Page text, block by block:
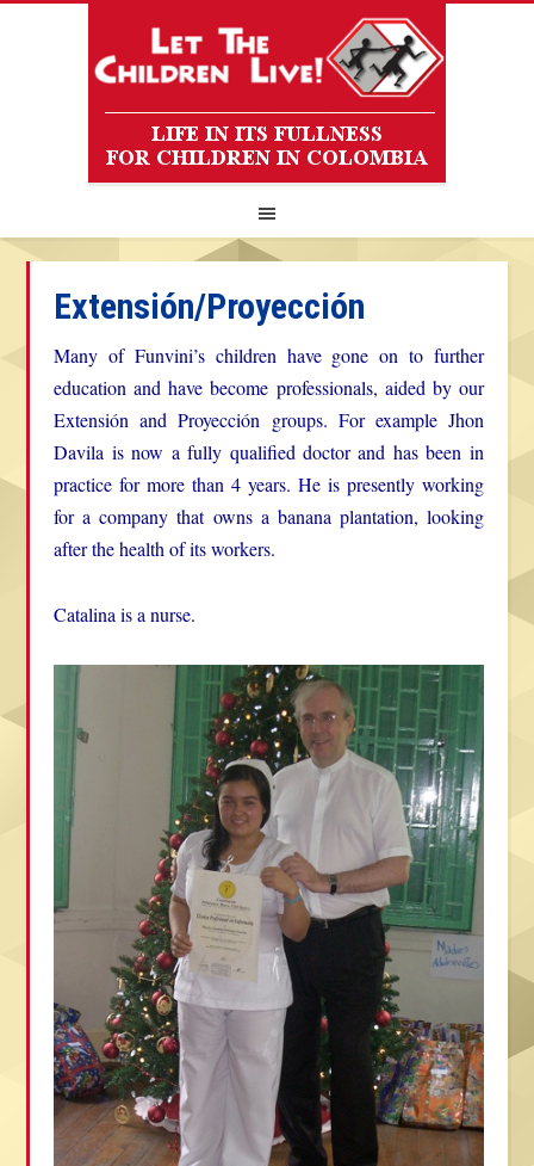
Extensión/Proyección
Many of Funvini’s children have gone on to further
education and have become professionals, aided by our
Extensión and Proyección groups. For example Jhon
Davila is now a fully qualified doctor and has been in
practice for more than 4 years. He is presently working
for a company that owns a banana plantation, looking
after the health of its workers.
Catalina is a nurse.